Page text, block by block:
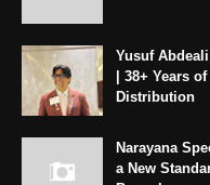
Yusuf
| 38+ Years
Distribution
Narayana
a New